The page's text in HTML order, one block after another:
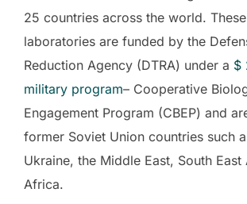
25 countries across the world.
laboratories are funded by the
Reduction Agency (DTRA) under a $
military program– Cooperative
Engagement Program (CBEP) and
former Soviet Union countries such
Ukraine, the Middle East, South East
Africa.